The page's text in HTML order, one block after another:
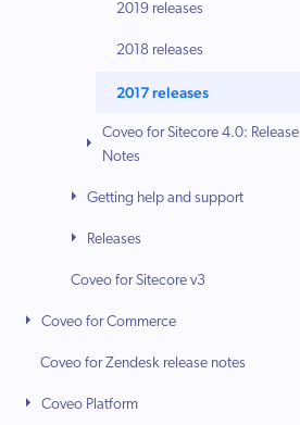
2019 releases
2018 releases
2017 releases
Coveo for Sitecore 4.0: Release
Notes
Getting help and support
Releases
Coveo for Sitecore v3
Coveo for Commerce
Coveo for Zendesk release notes
Coveo Platform